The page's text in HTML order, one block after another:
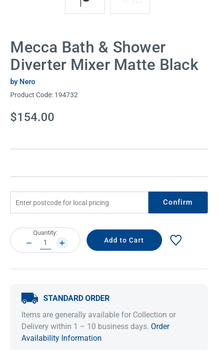
Mecca Bath & Shower
Diverter Mixer Matte Black
by Nero
Product Code: 194732
Current
Stock:
$154.00
Confirm
Current
Stock:
Quantity:
DECREASE
QUANTITY:
INCREASE
QUANTITY:
STANDARD ORDER
Items are generally available for Collection or
Delivery within 1 – 10 business days. Order
Availability Information